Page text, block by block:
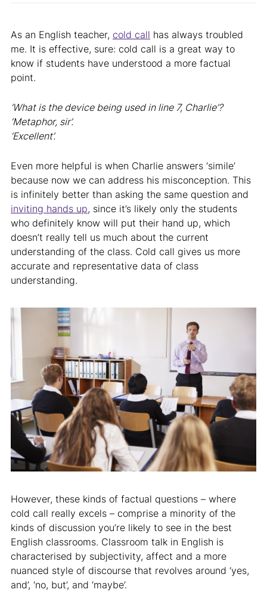
As an English teacher, cold call has always troubled
me. It is effective, sure: cold call is a great way to
know if students have understood a more factual
point.
‘What is the device being used in line 7, Charlie’?
‘Metaphor, sir’.
‘Excellent’.
Even more helpful is when Charlie answers ‘simile’
because now we can address his misconception. This
is infinitely better than asking the same question and
inviting hands up, since it’s likely only the students
who definitely know will put their hand up, which
doesn’t really tell us much about the current
understanding of the class. Cold call gives us more
accurate and representative data of class
understanding.
However, these kinds of factual questions – where
cold call really excels – comprise a minority of the
kinds of discussion you’re likely to see in the best
English classrooms. Classroom talk in English is
characterised by subjectivity, affect and a more
nuanced style of discourse that revolves around ‘yes,
and’, ‘no, but’, and ‘maybe’.